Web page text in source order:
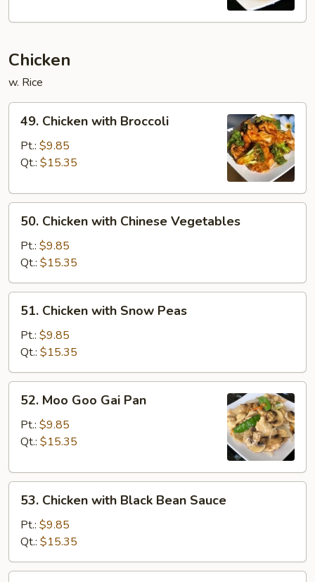
Chicken
w. Rice
Chicken
with
Broccoli
49. Chicken with Broccoli
Pt.: $9.85
Qt.: $15.35
Chicken
with
Chinese
Vegetables
50. Chicken with Chinese Vegetables
Pt.: $9.85
Qt.: $15.35
Chicken
with
Snow
Peas
51. Chicken with Snow Peas
Pt.: $9.85
Qt.: $15.35
Moo
Goo
Gai
52. Moo Goo Gai Pan
Pt.: $9.85
Qt.: $15.35
Chicken
with
Black
Bean
Sauce
53. Chicken with Black Bean Sauce
Pt.: $9.85
Qt.: $15.35